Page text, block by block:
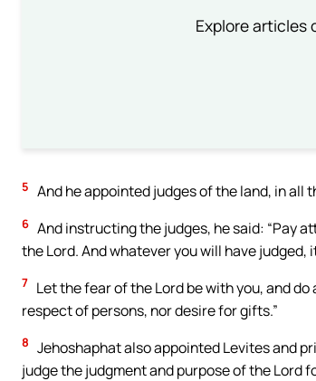
Explore articles
5 And he appointed judges of the land, in
6 And instructing the judges, he said: “Pay
the Lord. And whatever you will have judged,
7 Let the fear of the Lord be with you, and
respect of persons, nor desire for gifts.”
8 Jehoshaphat also appointed Levites and
judge the judgment and purpose of the Lord